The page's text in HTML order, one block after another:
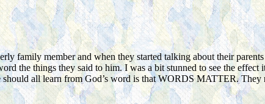
family member and when they started talking about their
the things they said to him. I was a bit stunned to see the
all learn from God’s word is that WORDS MATTER.